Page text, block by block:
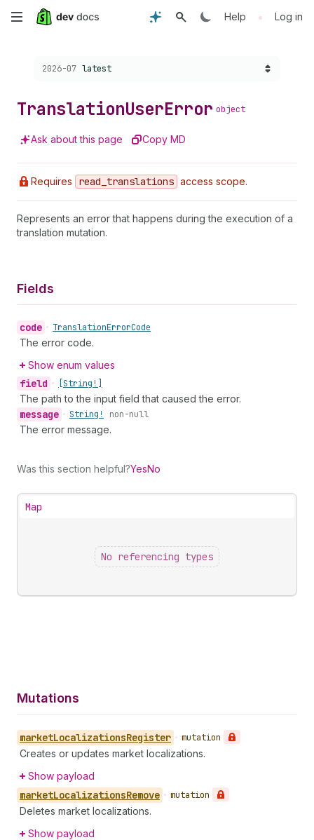
Skip
content
Help • Log in
Choose a version:
2026-07 latest
TranslationUserError object
Ask about this page Copy MD
Requires read _translations access scope.
Represents an error that happens during the execution of a
translation mutation.
Fields
code • TranslationErrorCode
The error code.
Show enum values
field • [String!]
The path to the input field that caused the error.
message • String! non-null
The error message.
Was this section helpful?YesNo
Map
No referencing types
Mutations
marketLocalizationsRegister • mutation
Creates or updates market localizations.
Show payload
marketLocalizationsRemove • mutation
Deletes market localizations.
Show payload